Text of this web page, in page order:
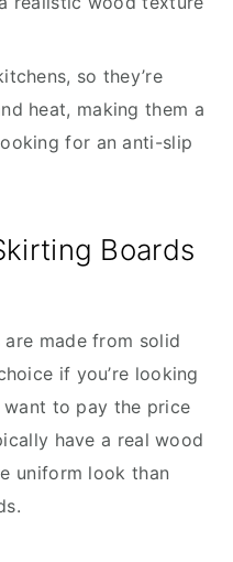
so they’re
heat, making them a
for an anti-slip
Boards
made from solid
if you’re looking
to pay the price
have a real wood
uniform look than